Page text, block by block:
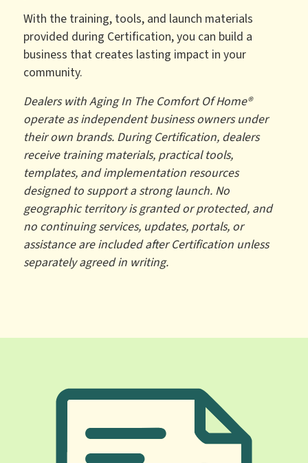
With the training, tools, and launch materials
provided during Certification, you can build a
business that creates lasting impact in your
community.
Dealers with Aging In The Comfort Of Home®
operate as independent business owners under
their own brands. During Certification, dealers
receive training materials, practical tools,
templates, and implementation resources
designed to support a strong launch. No
geographic territory is granted or protected, and
no continuing services, updates, portals, or
assistance are included after Certification unless
separately agreed in writing.